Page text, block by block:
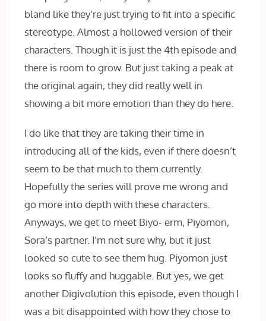
bland like they’re just trying to fit into a specific
stereotype. Almost a hollowed version of their
characters. Though it is just the 4th episode and
there is room to grow. But just taking a peak at
the original again, they did really well in
showing a bit more emotion than they do here.
I do like that they are taking their time in
introducing all of the kids, even if there doesn’t
seem to be that much to them currently.
Hopefully the series will prove me wrong and
go more into depth with these characters.
Anyways, we get to meet Biyo- erm, Piyomon,
Sora’s partner. I’m not sure why, but it just
looked so cute to see them hug. Piyomon just
looks so fluffy and huggable. But yes, we get
another Digivolution this episode, even though I
was a bit disappointed with how they chose to